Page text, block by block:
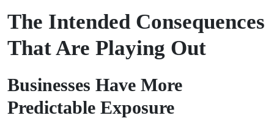
The Intended Consequences
That Are Playing Out
Businesses Have More
Predictable Exposure